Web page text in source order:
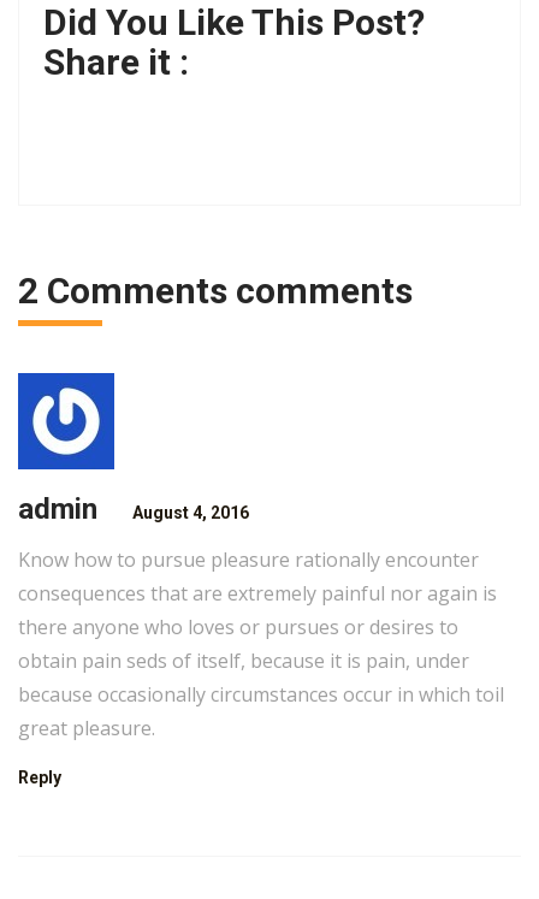
Did You Like This Post?
Share it :
2 Comments comments
admin August 4, 2016
Know how to pursue pleasure rationally encounter
consequences that are extremely painful nor again is
there anyone who loves or pursues or desires to
obtain pain seds of itself, because it is pain, under
because occasionally circumstances occur in which toil
great pleasure.
Reply